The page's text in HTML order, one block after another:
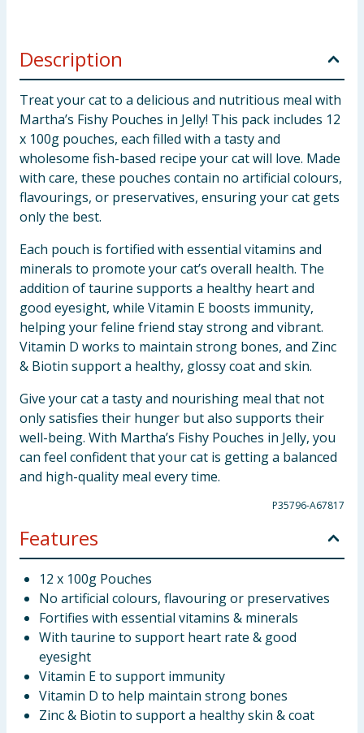
Description
Treat your cat to a delicious and nutritious meal with
Martha’s Fishy Pouches in Jelly! This pack includes 12
x 100g pouches, each filled with a tasty and
wholesome fish-based recipe your cat will love. Made
with care, these pouches contain no artificial colours,
flavourings, or preservatives, ensuring your cat gets
only the best.
Each pouch is fortified with essential vitamins and
minerals to promote your cat’s overall health. The
addition of taurine supports a healthy heart and
good eyesight, while Vitamin E boosts immunity,
helping your feline friend stay strong and vibrant.
Vitamin D works to maintain strong bones, and Zinc
& Biotin support a healthy, glossy coat and skin.
Give your cat a tasty and nourishing meal that not
only satisfies their hunger but also supports their
well-being. With Martha’s Fishy Pouches in Jelly, you
can feel confident that your cat is getting a balanced
and high-quality meal every time.
P35796-A67817
Features
12 x 100g Pouches
No artificial colours, flavouring or preservatives
Fortifies with essential vitamins & minerals
With taurine to support heart rate & good
eyesight
Vitamin E to support immunity
Vitamin D to help maintain strong bones
Zinc & Biotin to support a healthy skin & coat